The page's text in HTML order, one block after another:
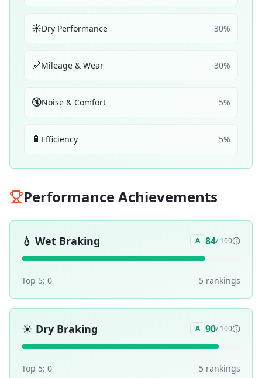
☀️Dry Performance 30%
📏Mileage & Wear 30%
🔇Noise & Comfort 5%
🔋 Efficiency 5%
Performance Achievements
💧 Wet Braking A 84/ 100
Top 5: 0 5 rankings
☀️ Dry Braking A 90/ 100
Top 5: 0 5 rankings